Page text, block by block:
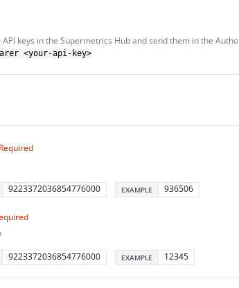
keys in the Supermetrics Hub and send them in the
<your-api-key>
Required
9223372036854776000 EXAMPLE 936506
9223372036854776000 EXAMPLE 12345